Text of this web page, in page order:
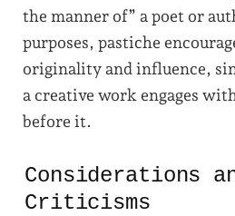
the manner of” a poet or
purposes, pastiche
originality and influence,
a creative work engages
before it.
Considerations
Criticisms